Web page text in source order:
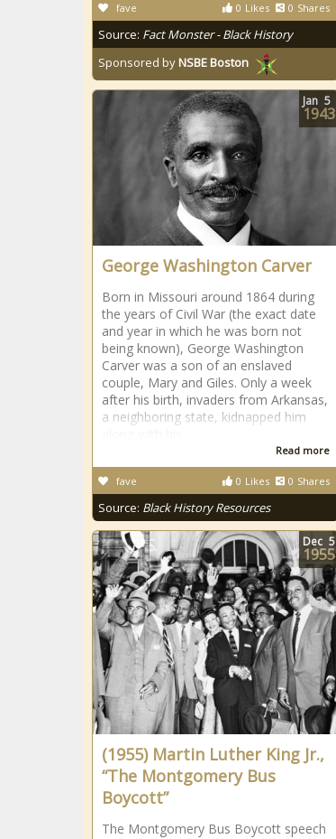
0 Likes 0 Shares
fave
Source: Fact Monster - Black History
Sponsored byNSBE Boston
George Washington Carver
Born in Missouri around 1864 during
the years of Civil War (the exact date
and year in which he was born not
being known), George Washington
Carver was a son of an enslaved
couple, Mary and Giles. Only a week
after his birth, invaders from Arkansas,
a neighboring state, kidnapped him
Read more
0 Likes 0 Shares
fave
Source: Black History Resources
Jan 5
1943
(1955) Martin Luther King Jr.,
“The Montgomery Bus
Boycott”
The Montgomery Bus Boycott speech
Dec 5
1955